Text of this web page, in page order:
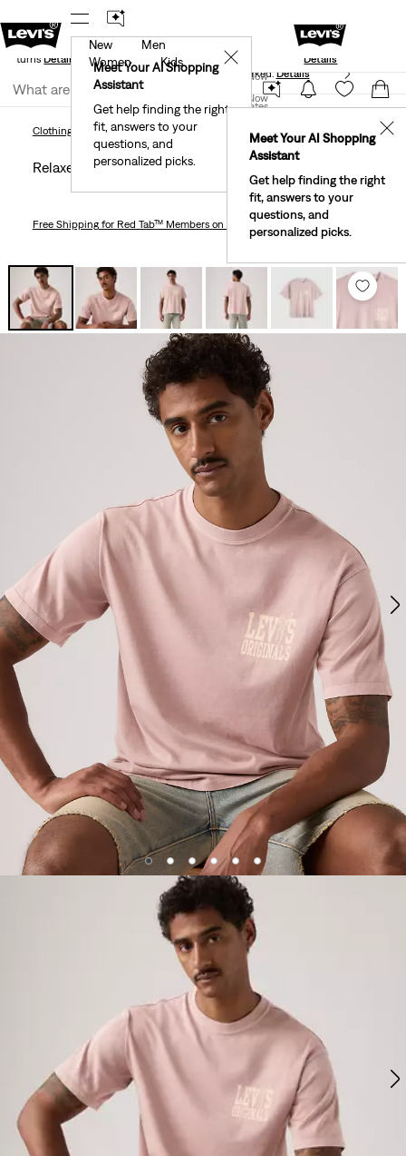
Ground
ReturnsDetails
New Email Subscribers: 15% Off Your
Details
Join Now
United States
Meet Your AI Shopping
Assistant
Get help finding the right
fit, answers to your
questions, and
personalized picks.
✕
New
Men
Women
Kids
Meet Your AI Shopping
Assistant
Get help finding the right
fit, answers to your
questions, and
personalized picks.
✕
40% Off Kids Styles. Prices as Marked. Details
Join Now
Clothing Relaxed Fit Vintage Graphic T-ShirtClothingMen
Relaxed Fit Vintage Graphic T-shirt
Free Shippingfor Red Tab™ Members on Orders $75+